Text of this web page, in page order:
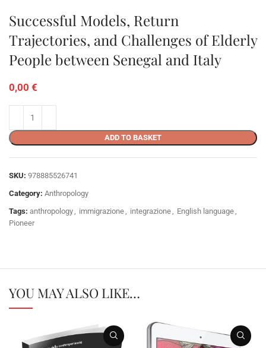
Successful Models, Return
Trajectories, and Challenges of Elderly
People between Senegal and Italy
0,00 €
ADD TO BASKET
SKU: 978885526741
Category: Anthropology
Tags: anthropology immigrazione integrazione English language
Pioneer
YOU MAY ALSO LIKE…